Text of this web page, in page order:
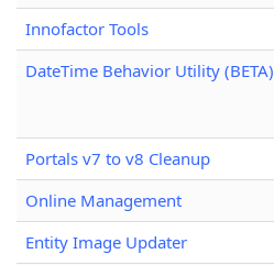
Innofactor Tools
DateTime Behavior Utility (BETA)
Portals v7 to v8 Cleanup
Online Management
Entity Image Updater